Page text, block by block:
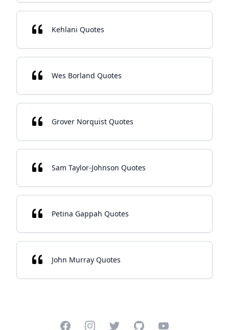
Kehlani Quotes
Wes Borland Quotes
Grover Norquist Quotes
Sam Taylor-Johnson Quotes
Petina Gappah Quotes
John Murray Quotes
FacebookInstagramTwitterGitHubYouTube